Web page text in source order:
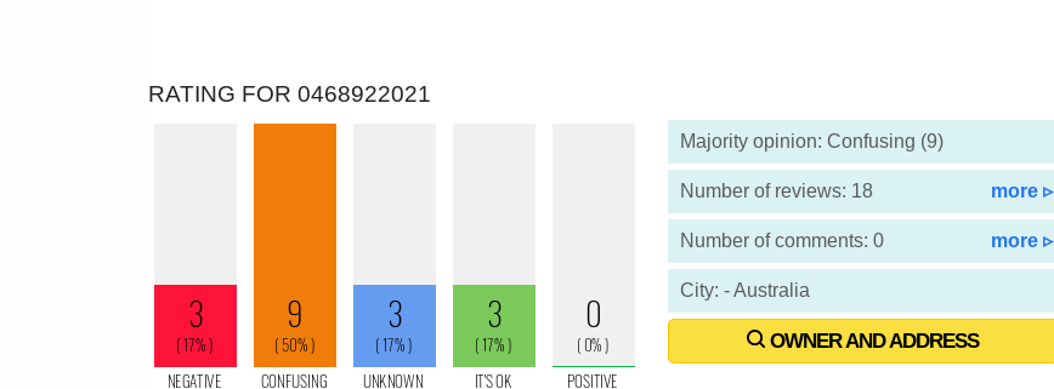
RATING FOR 0468922021
Majority opinion: Confusing (9)
Number of reviews: 18 more ▹
Number of comments: 0 more ▹
City: - Australia
OWNER AND ADDRESS